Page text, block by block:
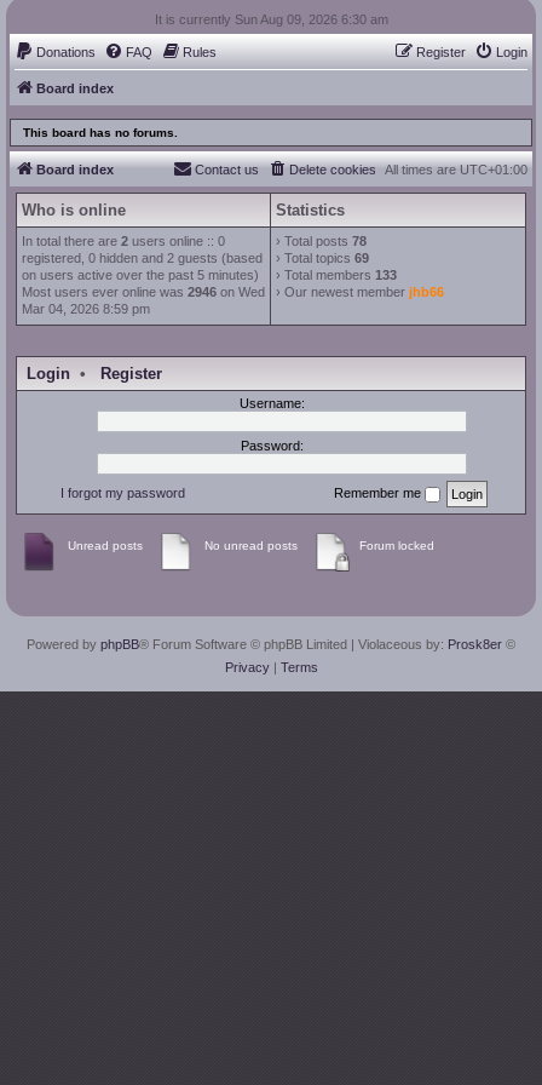
It is currently Sun Aug 09, 2026 6:30 am
Donations FAQ Rules Login
Register
Board index
This board has no forums.
Board index All times are UTC+01:00
Delete cookies
Contact us
Who is online
In total there are 2 users online :: 0
registered, 0 hidden and 2 guests (based
on users active over the past 5 minutes)
Most users ever online was 2946 on Wed
Mar 04, 2026 8:59 pm
Statistics
› Total posts 78
› Total topics 69
› Total members 133
› Our newest member jhb66
Login • Register
Username:
Password:
I forgot my password Remember me
Unread posts No unread posts Forum locked
Powered by phpBB® Forum Software © phpBB Limited | Violaceous by: Prosk8er ©
Privacy| Terms